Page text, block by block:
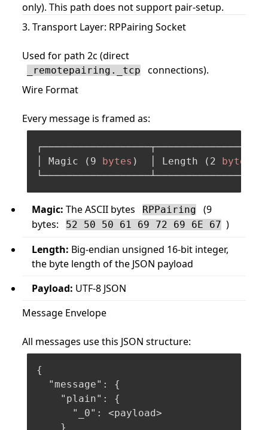
only). This path does not support pair-setup.
3. Transport Layer: RPPairing Socket
Used for path 2c (direct
_remotepairing._tcp
connections).
Wire Format
Every message is framed as:
│ Magic ( 9 bytes )  │ Length ( 2 bytes
Magic: The ASCII bytes RPPairing
(9
bytes:
52 50 50 61 69 72 69 6E 67 )
Length: Big-endian unsigned 16-bit integer,
the byte length of the JSON payload
Payload: UTF-8 JSON
Message Envelope
All messages use this JSON structure:
{
"message" :
{
"plain" :
{
"_0" :
<payload>
}